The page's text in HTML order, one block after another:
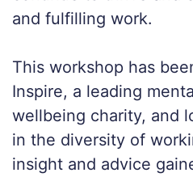
and fulfilling work.
This workshop has
Inspire, a leading
wellbeing charity, and
in the diversity of
insight and advice